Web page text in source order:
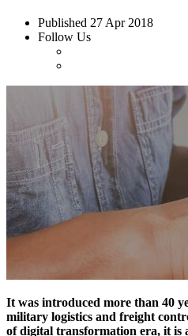
Published 27 Apr 2018
Follow Us
It was introduced more than 40
military logistics and freight
of digital transformation era, it is